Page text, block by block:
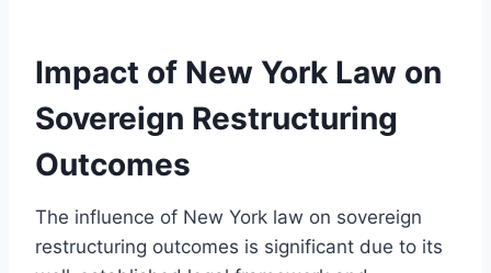
Impact of New York Law on
Sovereign Restructuring
Outcomes
The influence of New York law on sovereign
restructuring outcomes is significant due to its